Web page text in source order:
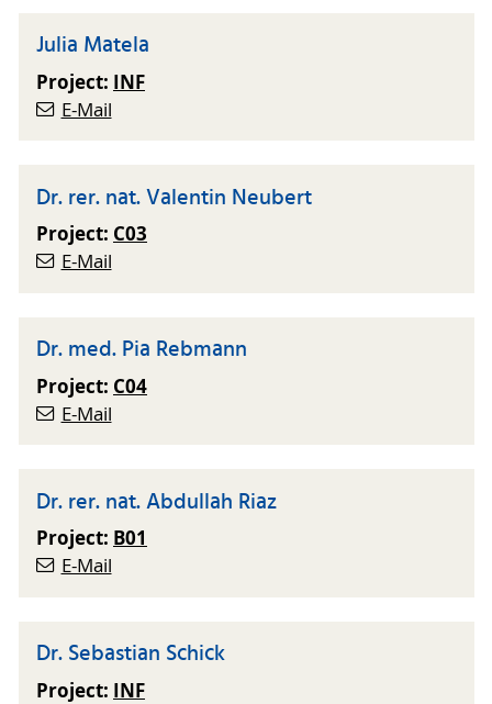
Julia Matela
Project: INF
E-Mail
Dr. rer. nat. Valentin Neubert
Project: C03
E-Mail
Dr. med. Pia Rebmann
Project: C04
E-Mail
Dr. rer. nat. Abdullah Riaz
Project: B01
E-Mail
Dr. Sebastian Schick
Project: INF